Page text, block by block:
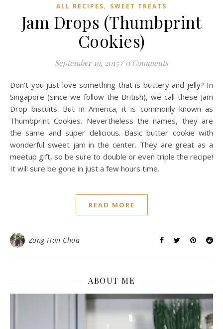
ALL RECIPES, SWEET TREATS
Jam Drops (Thumbprint
Cookies)
September 19, 2015 / 0 Comments
Don’t you just love something that is buttery and jelly? In
Singapore (since we follow the British), we call these Jam
Drop biscuits. But in America, it is commonly known as
Thumbprint Cookies. Nevertheless the names, they are
the same and super delicious. Basic butter cookie with
wonderful sweet jam in the center. They are great as a
meetup gift, so be sure to double or even triple the recipe!
It will sure be gone in just a few hours time.
READ MORE
Zong Han Chua
ABOUT ME